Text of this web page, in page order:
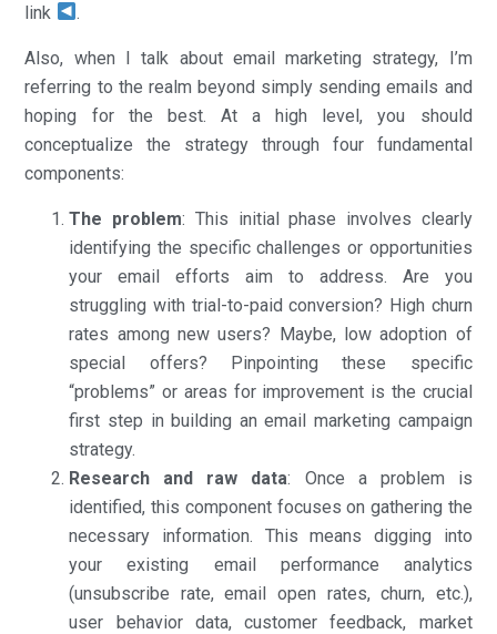
link
.
Also, when I talk about email marketing strategy, I’m
referring to the realm beyond simply sending emails and
hoping for the best. At a high level, you should
conceptualize the strategy through four fundamental
components:
The problem: This initial phase involves clearly
identifying the specific challenges or opportunities
your email efforts aim to address. Are you
struggling with trial-to-paid conversion? High churn
rates among new users? Maybe, low adoption of
special offers? Pinpointing these specific
“problems” or areas for improvement is the crucial
first step in building an email marketing campaign
strategy.
Research and raw data: Once a problem is
identified, this component focuses on gathering the
necessary information. This means digging into
your existing email performance analytics
(unsubscribe rate, email open rates, churn, etc.),
user behavior data, customer feedback, market